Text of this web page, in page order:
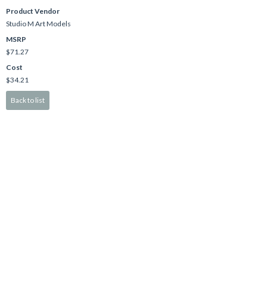
Product Vendor
Studio M Art Models
MSRP
$71.27
Cost
$34.21
Back to list